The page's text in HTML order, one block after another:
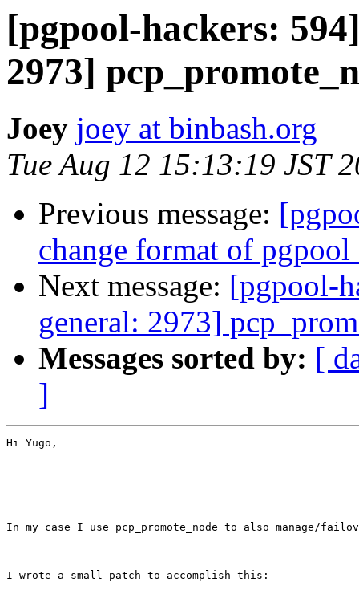
[pgpool-hackers:
2973]
Joey joey at binbash.org
Tue Aug 12 15:13:19 JST
Previous message:
change format of
Next message: [pgpool-
general: 2973]
Messages sorted by: [
]
Hi Yugo,
In my case I use pcp_promote_node to also manage/
I wrote a small patch to accomplish this: